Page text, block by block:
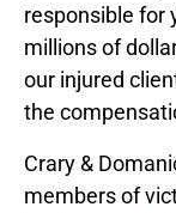
responsible for
millions of
our injured
the
Crary &
members of